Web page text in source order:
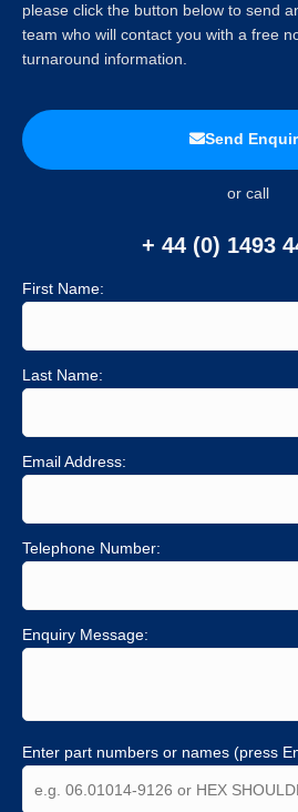
please click the button below to send
team who will contact you with a free
turnaround information.
Send
or call
+ 44 (0) 1493
First Name:
Last Name:
Email Address:
Telephone Number:
Enquiry Message:
Enter part numbers or names (press